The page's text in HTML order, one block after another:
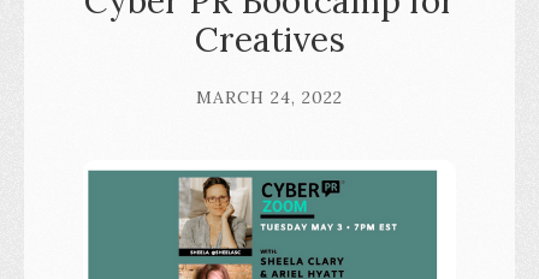
Creatives
MARCH 24, 2022